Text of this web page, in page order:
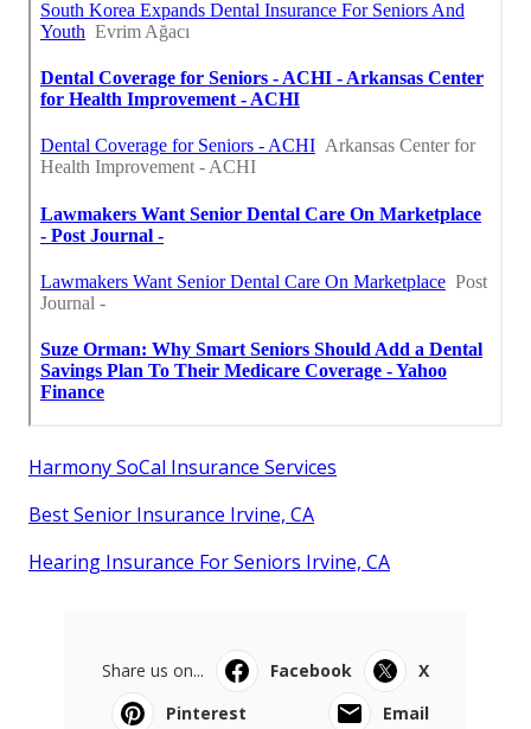
Harmony SoCal Insurance Services
Best Senior Insurance Irvine, CA
Hearing Insurance For Seniors Irvine, CA
Share us on... Facebook
X
Pinterest
Email